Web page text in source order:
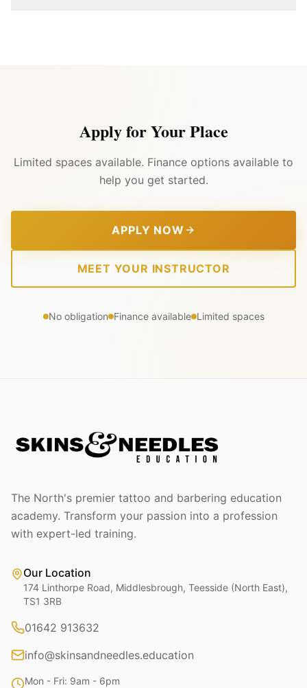
Apply for Your Place
Limited spaces available. Finance options available to
help you get started.
APPLY NOW
MEET YOUR INSTRUCTOR
No obligation Finance available Limited spaces
The North's premier tattoo and barbering education
academy. Transform your passion into a profession
with expert-led training.
Our Location
174 Linthorpe Road, Middlesbrough, Teesside (North East),
TS1 3RB
01642 913632
info@skinsandneedles.education
Mon - Fri: 9am - 6pm